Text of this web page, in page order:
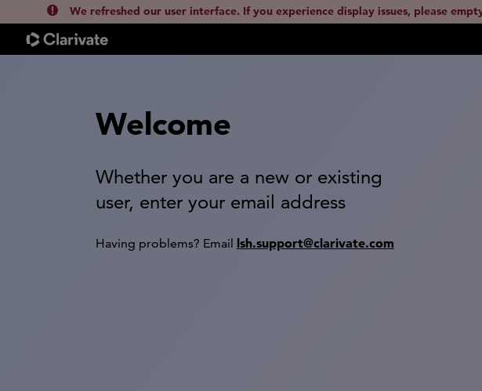
We refreshed our user interface. If you experience display issues, please
Welcome
Whether you are a new or existing
user, enter your email address
Having problems? Email lsh.support@clarivate.com